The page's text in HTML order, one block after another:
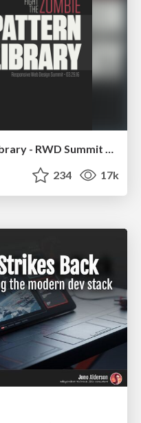
Fight the Zombie Pattern Library - RWD Summit 2016
234 17k